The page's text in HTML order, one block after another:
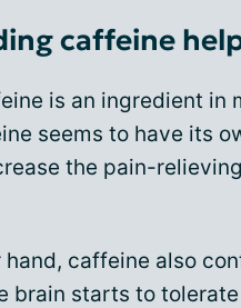
caffeine
is an ingredient in
seems to have its
the pain-
hand, caffeine also
brain starts to